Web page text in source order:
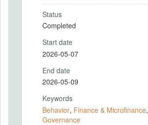
Status
Completed
Start date
2026-05-07
End date
2026-05-09
Keywords
Behavior, Finance & Microfinance,
Governance